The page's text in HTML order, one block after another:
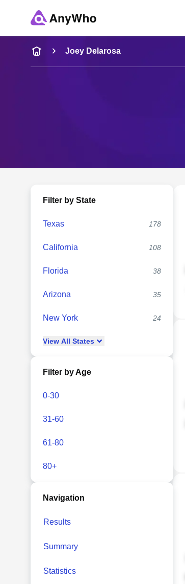
Name
Full Name
Joey Delarosa
Filter by State
Texas 178
California 108
Florida 38
Arizona 35
New York 24
View All States
Filter by Age
0-30
31-60
61-80
80+
Navigation
Results
Summary
Statistics